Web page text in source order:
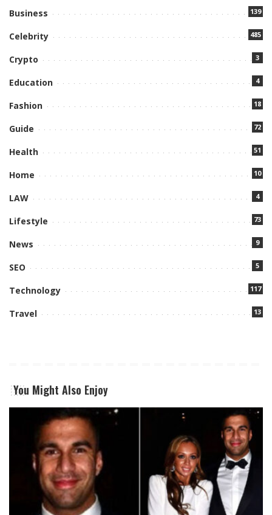
Business 139
Celebrity 485
Crypto 3
Education 4
Fashion 18
Guide 72
Health 51
Home 10
LAW 4
Lifestyle 73
News 9
SEO 5
Technology 117
Travel 13
You Might Also Enjoy